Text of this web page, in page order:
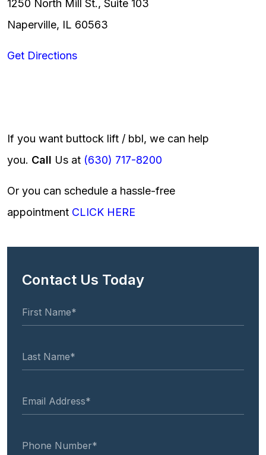
1250 North Mill St., Suite 103
Naperville, IL 60563
Get Directions
If you want buttock lift / bbl, we can help
you. Call Us at (630) 717-8200
Or you can schedule a hassle-free
appointment CLICK HERE
Contact Us Today